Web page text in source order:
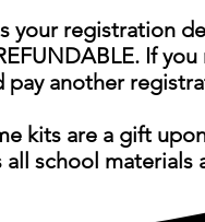
your registration
If
pay another
kits are a gift
school materials